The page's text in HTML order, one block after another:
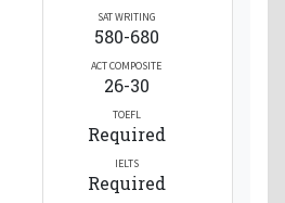
SAT WRITING
580-680
ACT COMPOSITE
26-30
TOEFL
Required
IELTS
Required